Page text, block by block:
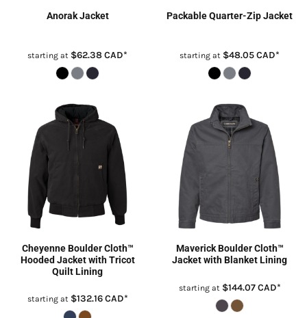
Anorak Jacket
starting at $62.38CAD*
Packable Quarter-Zip Jacket
starting at $48.05CAD*
Cheyenne Boulder Cloth™
Hooded Jacket with Tricot
Quilt Lining
starting at $132.16CAD*
Maverick Boulder Cloth™
Jacket with Blanket Lining
starting at $144.07CAD*